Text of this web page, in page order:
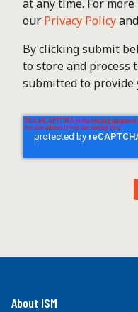
at any time. For
our Privacy Policyand
By clicking submit
to store and
submitted to provide
About ISM